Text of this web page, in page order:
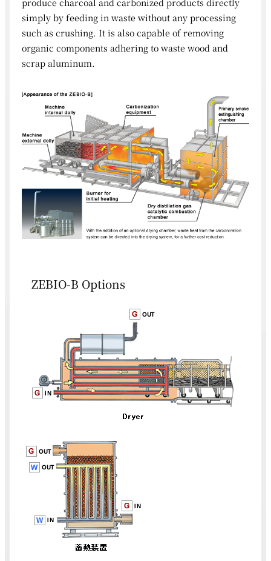
simply by feeding in waste without any processing
such as crushing. It is also capable of removing
organic components adhering to waste wood and
scrap aluminum.
ZEBIO-B Options